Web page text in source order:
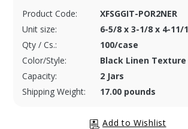
Product Code:
XFSGGIT-POR2NER
Unit size:
6-5/8 x 3-1/8 x 4-11/
Qty / Cs.:
100/case
Color/Style:
Black Linen Texture
Capacity:
2 Jars
Shipping Weight:
17.00 pounds